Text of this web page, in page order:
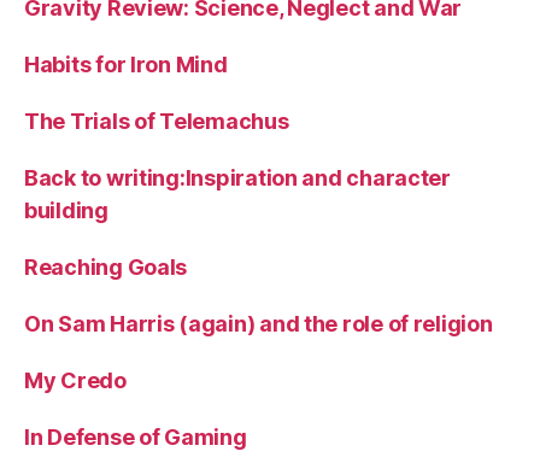
Gravity Review: Science, Neglect and War
Habits for Iron Mind
The Trials of Telemachus
Back to writing:Inspiration and character
building
Reaching Goals
On Sam Harris (again) and the role of religion
My Credo
In Defense of Gaming